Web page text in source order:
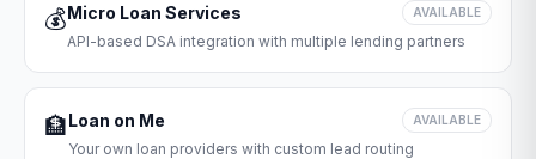
💰Micro Loan Services AVAILABLE
API-based DSA integration with multiple lending partners
🏦Loan on Me AVAILABLE
Your own loan providers with custom lead routing